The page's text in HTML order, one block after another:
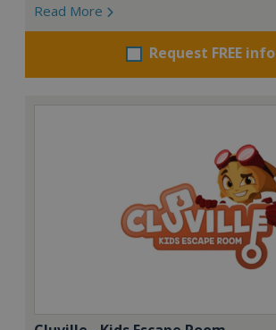
Read More
Request FREE info